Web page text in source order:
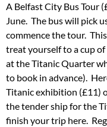
A Belfast City Bus Tour
June. The bus will pick
commence the tour.
treat yourself to a cup
at the Titanic Quarter
to book in advance).
Titanic exhibition (£11)
the tender ship for the
finish your trip here.